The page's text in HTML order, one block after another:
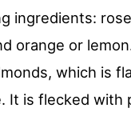
ingredients:
orange or
which is
It is flecked with